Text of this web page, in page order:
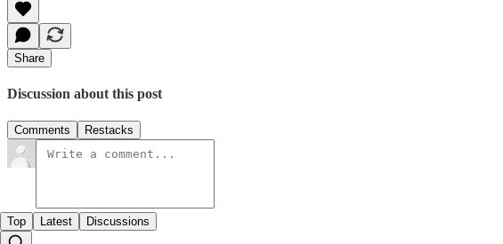
Share
Discussion about this post
Comments Restacks
Top Latest Discussions